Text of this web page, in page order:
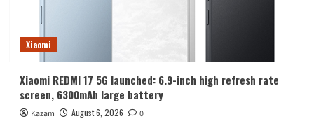
Xiaomi
Xiaomi REDMI 17 5G launched: 6.9-inch high refresh rate
screen, 6300mAh large battery
Kazam August 6, 2026 0